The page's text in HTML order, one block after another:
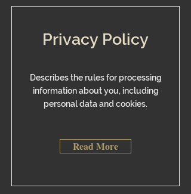
Privacy Policy
​Describes the rules for processing
information about you, including
personal data and cookies.
Read More